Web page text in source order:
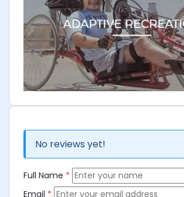
No reviews yet!
Full Name *
Email *